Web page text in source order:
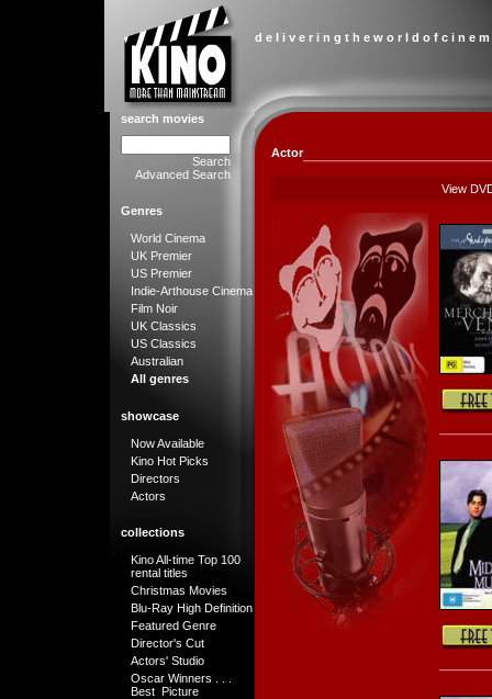
d e l i v e r i n g t h e w o r l d o f c i n e
search movies
Search
Advanced Search
Genres
World Cinema
UK Premier
US Premier
Indie-Arthouse Cinema
Film Noir
UK Classics
US Classics
Australian
All genres
showcase
Now Available
Kino Hot Picks
Directors
Actors
collections
Kino All-time Top 100
rental titles
Christmas Movies
Blu-Ray High Definition
Featured Genre
Director's Cut
Actors' Studio
Oscar Winners . . .
Best Picture
Actor
View